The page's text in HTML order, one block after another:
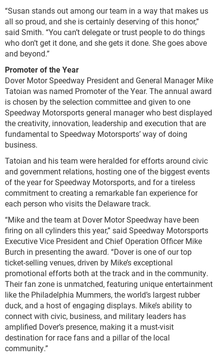
“Susan stands out among our team in a way that makes us
all so proud, and she is certainly deserving of this honor,”
said Smith. “You can’t delegate or trust people to do things
who don’t get it done, and she gets it done. She goes above
and beyond.”
Promoter of the Year
Dover Motor Speedway President and General Manager Mike
Tatoian was named Promoter of the Year. The annual award
is chosen by the selection committee and given to one
Speedway Motorsports general manager who best displayed
the creativity, innovation, leadership and execution that are
fundamental to Speedway Motorsports’ way of doing
business.
Tatoian and his team were heralded for efforts around civic
and government relations, hosting one of the biggest events
of the year for Speedway Motorsports, and for a tireless
commitment to creating a remarkable fan experience for
each person who visits the Delaware track.
“Mike and the team at Dover Motor Speedway have been
firing on all cylinders this year,” said Speedway Motorsports
Executive Vice President and Chief Operation Officer Mike
Burch in presenting the award. “Dover is one of our top
ticket-selling venues, driven by Mike’s exceptional
promotional efforts both at the track and in the community.
Their fan zone is unmatched, featuring unique entertainment
like the Philadelphia Mummers, the world’s largest rubber
duck, and a host of engaging displays. Mike’s ability to
connect with civic, business, and military leaders has
amplified Dover’s presence, making it a must-visit
destination for race fans and a pillar of the local
community.”